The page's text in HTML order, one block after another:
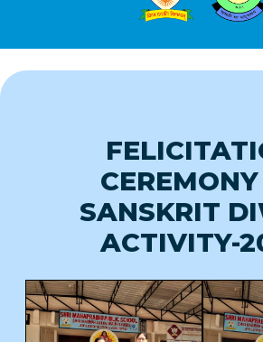
SANSKRIT
ACTIVITY-